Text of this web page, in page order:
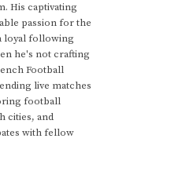
His captivating
passion for the
loyal following
he's not crafting
Football
live matches
football
cities, and
with fellow